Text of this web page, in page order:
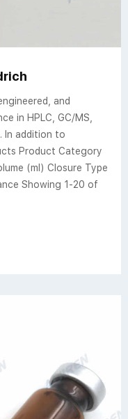
and
in HPLC, GC/MS,
In addition to
Product Category
(ml) Closure Type
Showing 1-20 of